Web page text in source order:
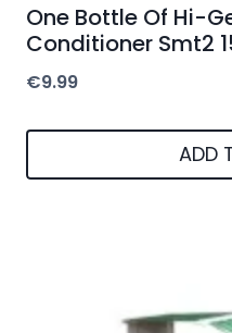
One Bottle Of Hi-
Conditioner Smt2
€9.99
ADD